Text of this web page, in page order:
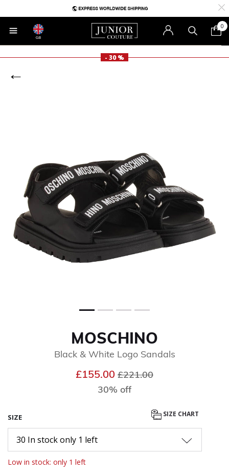
GB
0
- 30 %
MOSCHINO
Black & White Logo Sandals
£155.00 Price reduced from
£221.00
30% off
SIZE SIZE CHART
30 In stock only 1 left
Low in stock: only 1 left